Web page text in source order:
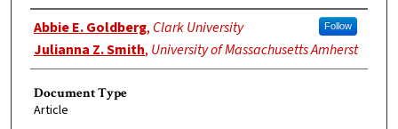
Authors
Abbie E. Goldberg, Clark University Follow
Julianna Z. Smith, University of Massachusetts Amherst
Document Type
Article